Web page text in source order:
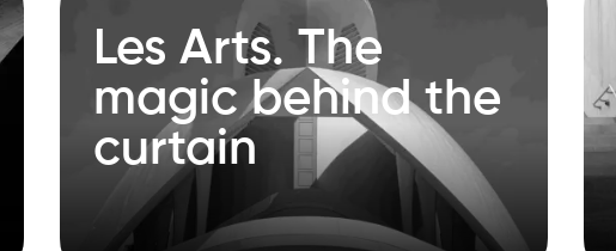
Les Arts. The
magic behind the
curtain